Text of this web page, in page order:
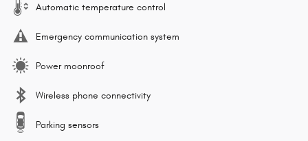
Automatic temperature control
Emergency communication system
Power moonroof
Wireless phone connectivity
Parking sensors